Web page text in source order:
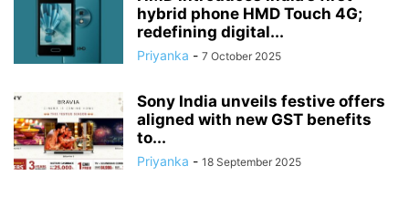
hybrid phone HMD Touch 4G;
redefining digital...
Priyanka - 7 October 2025
Sony India unveils festive offers
aligned with new GST benefits
to...
Priyanka - 18 September 2025